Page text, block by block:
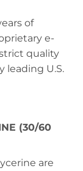
of
e-
quality
leading U.S.
(30/60
are